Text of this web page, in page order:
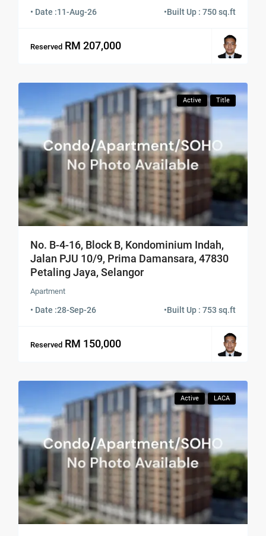
• Date :11-Aug-26 •Built Up : 750 sq.ft
Reserved RM 207,000
Active Title
No. B-4-16, Block B, Kondominium Indah,
Jalan PJU 10/9, Prima Damansara, 47830
Petaling Jaya, Selangor
Apartment
• Date :28-Sep-26 •Built Up : 753 sq.ft
Reserved RM 150,000
Active LACA